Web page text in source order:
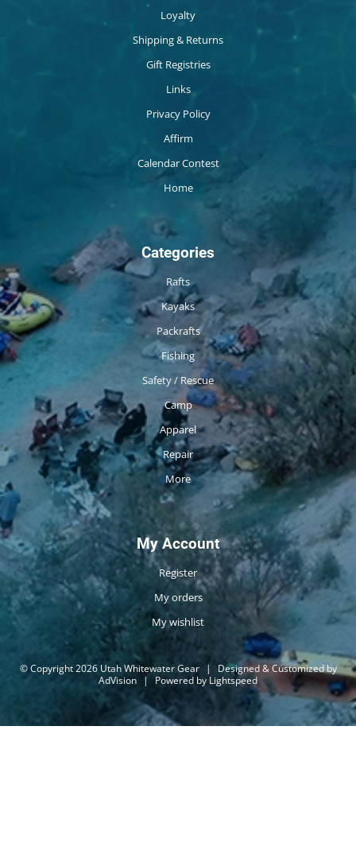
Loyalty
Shipping & Returns
Gift Registries
Links
Privacy Policy
Affirm
Calendar Contest
Home
Categories
Rafts
Kayaks
Packrafts
Fishing
Safety / Rescue
Camp
Apparel
Repair
More
My Account
Register
My orders
My wishlist
© Copyright 2026 Utah Whitewater Gear |
Designed & Customized by
AdVision | Powered by Lightspeed